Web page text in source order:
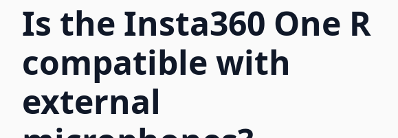
Is the Insta360 One R
compatible with
external